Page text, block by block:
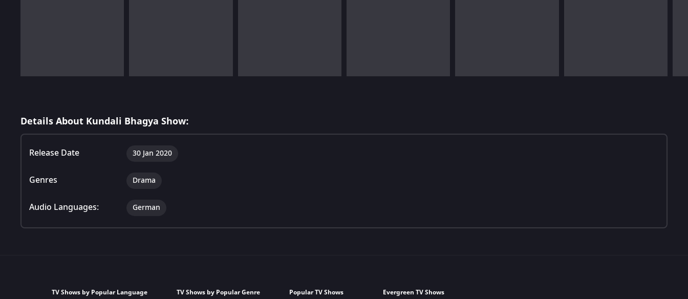
Details About Kundali Bhagya Show:
Release Date 30 Jan 2020
Genres Drama
Audio Languages: German
TV Shows by Popular Language
TV Shows by Popular Genre
Popular TV Shows
Evergreen TV Shows